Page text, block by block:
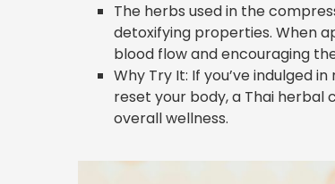
The herbs used in the
detoxifying properties. When
blood flow and encouraging
Why Try It: If you’ve indulged
reset your body, a Thai herbal
overall wellness.